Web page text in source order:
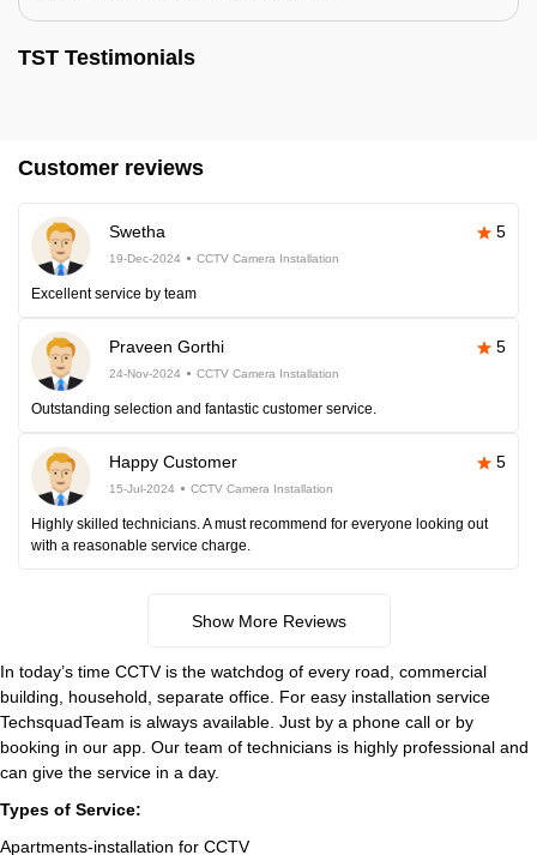
TST Testimonials
Customer reviews
Swetha 5
19-Dec-2024 CCTV Camera Installation
Excellent service by team
Praveen Gorthi 5
24-Nov-2024 CCTV Camera Installation
Outstanding selection and fantastic customer service.
Happy Customer 5
15-Jul-2024 CCTV Camera Installation
Highly skilled technicians. A must recommend for everyone looking out
with a reasonable service charge.
Show More Reviews
In today’s time CCTV is the watchdog of every road, commercial
building, household, separate office. For easy installation service
TechsquadTeam is always available. Just by a phone call or by
booking in our app. Our team of technicians is highly professional and
can give the service in a day.
Types of Service:
Apartments-installation for CCTV